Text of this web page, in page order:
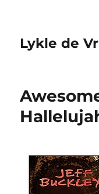
Lykle de